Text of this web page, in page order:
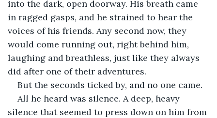
into the dark, open doorway. His breath came
in ragged gasps, and he strained to hear the
voices of his friends. Any second now, they
would come running out, right behind him,
laughing and breathless, just like they always
did after one of their adventures.
But the seconds ticked by, and no one came.
All he heard was silence. A deep, heavy
silence that seemed to press down on him from